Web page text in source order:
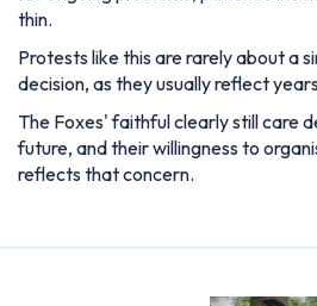
thin.
Protests like this are rarely about a
decision, as they usually reflect
The Foxes' faithful clearly still care
future, and their willingness to
reflects that concern.